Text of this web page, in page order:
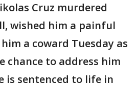
Cruz murdered
wished him a painful
a coward Tuesday as
chance to address him
is sentenced to life in